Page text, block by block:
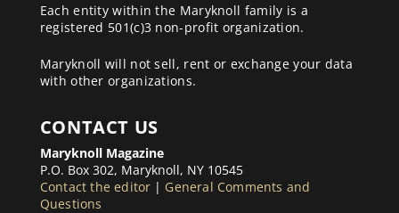
Each entity within the Maryknoll family is a
registered 501(c)3 non-profit organization.
Maryknoll will not sell, rent or exchange your data
with other organizations.
CONTACT US
Maryknoll Magazine
P.O. Box 302, Maryknoll, NY 10545
Contact the editor | General Comments and
Questions